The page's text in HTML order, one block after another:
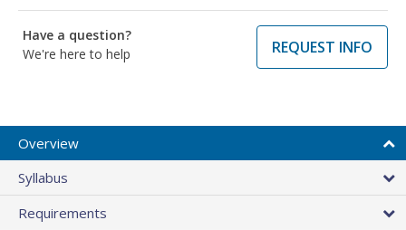
Have a question?
We're here to help
REQUEST INFO
Overview
Syllabus
Requirements